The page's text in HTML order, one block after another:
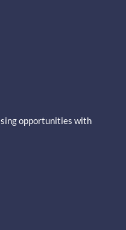
opportunities with